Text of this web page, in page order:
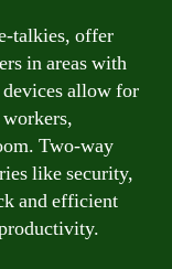
talkies, offer
in areas with
allow for
Two-way
like security,
and efficient